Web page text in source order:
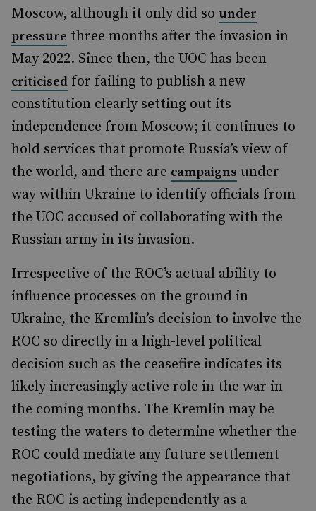
Moscow, although it only did so under
pressure three months after the invasion in
May 2022. Since then, the UOC has been
criticised for failing to publish a new
constitution clearly setting out its
independence from Moscow; it continues to
hold services that promote Russia’s view of
the world, and there are campaigns under
way within Ukraine to identify officials from
the UOC accused of collaborating with the
Russian army in its invasion.
Irrespective of the ROC’s actual ability to
influence processes on the ground in
Ukraine, the Kremlin’s decision to involve the
ROC so directly in a high-level political
decision such as the ceasefire indicates its
likely increasingly active role in the war in
the coming months. The Kremlin may be
testing the waters to determine whether the
ROC could mediate any future settlement
negotiations, by giving the appearance that
the ROC is acting independently as a